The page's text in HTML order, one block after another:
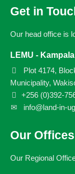
Get in
Our head office is
LEMU - Kampala
Plot 4174,
Municipality,
+256 (0)392-
info@land-in-
Our Offices
Our Regional